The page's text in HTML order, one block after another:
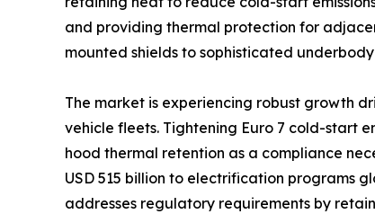
and providing thermal protection for
mounted shields to sophisticated
The market is experiencing robust growth
vehicle fleets. Tightening Euro 7 cold-start
hood thermal retention as a compliance
USD 515 billion to electrification programs
addresses regulatory requirements by